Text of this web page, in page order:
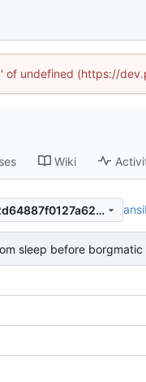
undefined (https://
Wiki
80257c17e56ff2c3be02d64887f0127a623b40d7
sleep before